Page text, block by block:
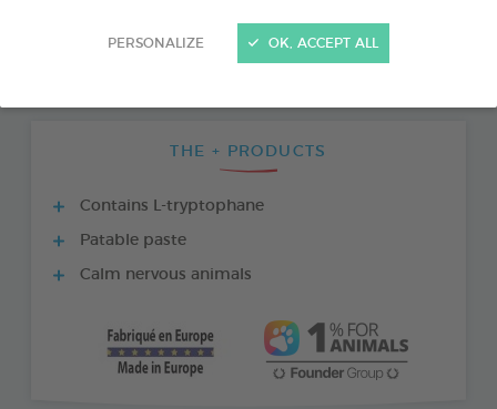
PERSONALIZE OK, ACCEPT ALL
THE + PRODUCTS
Contains L-tryptophane
Patable paste
Calm nervous animals